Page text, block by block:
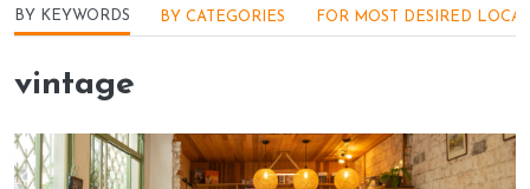
Menu - Locações
BY CATEGORIES
BY KEYWORDS FOR MOST DESIRED
vintage